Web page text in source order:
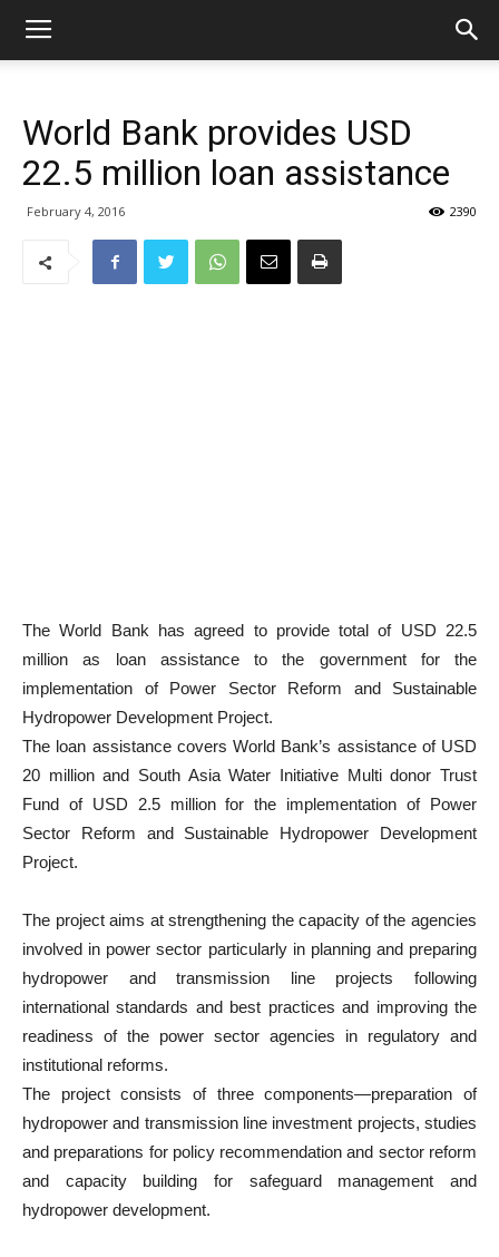
World Bank provides USD
22.5 million loan assistance
February 4, 2016 2390
The World Bank has agreed to provide total of USD 22.5
million as loan assistance to the government for the
implementation of Power Sector Reform and Sustainable
Hydropower Development Project.
The loan assistance covers World Bank’s assistance of USD
20 million and South Asia Water Initiative Multi donor Trust
Fund of USD 2.5 million for the implementation of Power
Sector Reform and Sustainable Hydropower Development
Project.
The project aims at strengthening the capacity of the agencies
involved in power sector particularly in planning and preparing
hydropower and transmission line projects following
international standards and best practices and improving the
readiness of the power sector agencies in regulatory and
institutional reforms.
The project consists of three components—preparation of
hydropower and transmission line investment projects, studies
and preparations for policy recommendation and sector reform
and capacity building for safeguard management and
hydropower development.